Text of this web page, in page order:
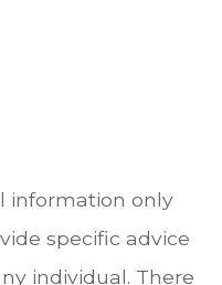
information only
specific advice
individual. There